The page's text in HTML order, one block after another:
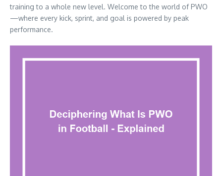
training to a whole new level. Welcome to the world of PWO
—where every kick, sprint, and goal is powered by peak
performance.